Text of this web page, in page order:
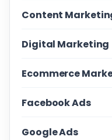
Content
Digital Marketing
Ecommerce
Facebook Ads
Google Ads